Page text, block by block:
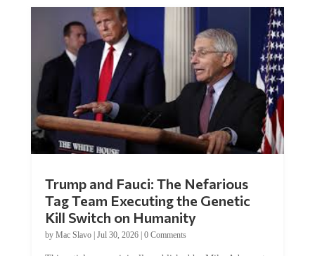
Tag Team Executing the Genetic
Kill Switch on Humanity
byMac Slavo |Jul 30, 2026 | 0 Comments